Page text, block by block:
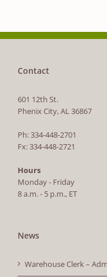
Contact
601 12th St.
Phenix City, AL 36867
Ph: 334-448-2701
Fx: 334-448-2721
Hours
Monday - Friday
8 a.m. - 5 p.m., ET
News
Warehouse Clerk –